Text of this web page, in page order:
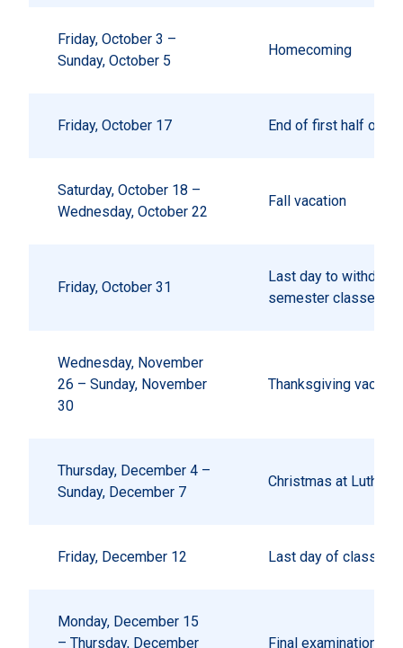
Friday, October 3 –
Sunday, October 5
Homecoming
Friday, October 17 End of first half of
Saturday, October 18 –
Wednesday, October 22
Fall vacation
Friday, October 31
Last day to
semester classes
Wednesday, November
26 – Sunday, November
30
Thanksgiving
Thursday, December 4 –
Sunday, December 7
Christmas at Luther
Friday, December 12 Last day of classes
Monday, December 15
– Thursday, December
Final examinations